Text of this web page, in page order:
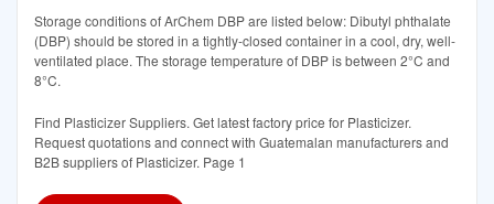
Storage conditions of ArChem DBP are listed below: Dibutyl phthalate
(DBP) should be stored in a tightly-closed container in a cool, dry, well-
ventilated place. The storage temperature of DBP is between 2°C and
8°C.
Find Plasticizer Suppliers. Get latest factory price for Plasticizer.
Request quotations and connect with Guatemalan manufacturers and
B2B suppliers of Plasticizer. Page 1